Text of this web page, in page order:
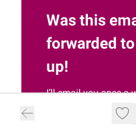
Was this
forwarded
up!
I’ll email you once a
unsubscribe at any